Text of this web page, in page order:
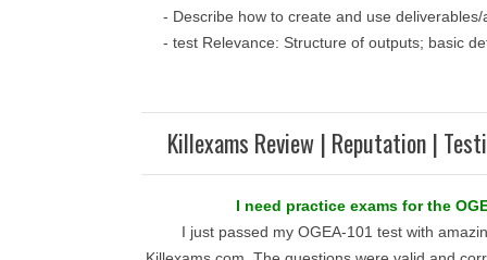
- Describe how to create and use deliverables/
- test Relevance: Structure of outputs; basic
Killexams Review | Reputation |
I need practice exams for the
I just passed my OGEA-101 test with